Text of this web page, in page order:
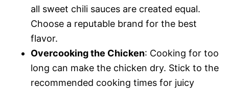
all sweet chili sauces are created equal.
Choose a reputable brand for the best
flavor.
Overcooking the Chicken: Cooking for too
long can make the chicken dry. Stick to the
recommended cooking times for juicy